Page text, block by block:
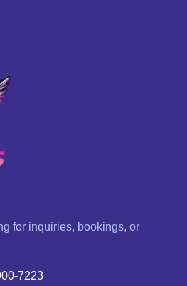
for inquiries, bookings, or
7223